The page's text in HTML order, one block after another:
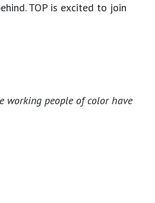
TOP is excited to join
working people of color have